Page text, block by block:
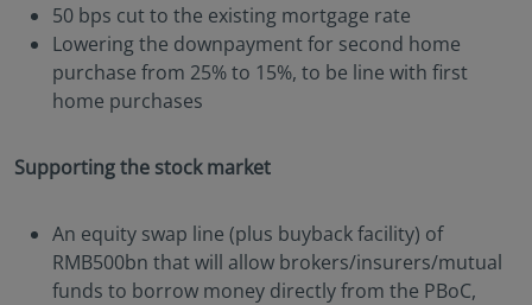
50 bps cut to the existing mortgage rate
Lowering the downpayment for second home
purchase from 25% to 15%, to be line with first
home purchases
Supporting the stock market
An equity swap line (plus buyback facility) of
RMB500bn that will allow brokers/insurers/mutual
funds to borrow money directly from the PBoC,